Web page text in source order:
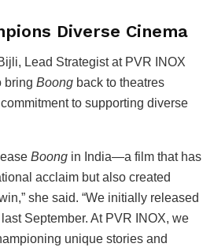
Diverse Cinema
, Lead Strategist at PVR INOX
bring Boong back to theatres
to supporting diverse
Boong in India—a film that has
acclaim but also created
she said. “We initially released
September. At PVR INOX, we
unique stories and